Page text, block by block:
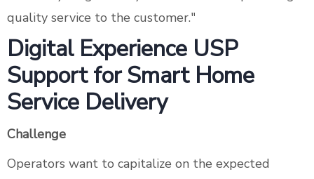
quality service to the customer."
Digital Experience USP
Support for Smart Home
Service Delivery
Challenge
Operators want to capitalize on the expected